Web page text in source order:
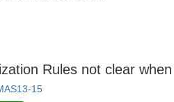
Rules not clear
15